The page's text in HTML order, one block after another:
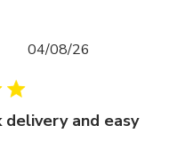
and easy
Published
04/08/26